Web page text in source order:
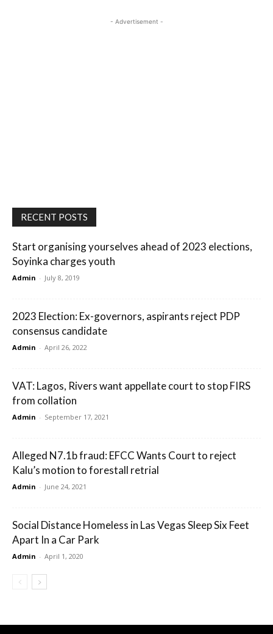
- Advertisement -
RECENT POSTS
Start organising yourselves ahead of 2023 elections,
Soyinka charges youth
Admin - July 8, 2019
2023 Election: Ex-governors, aspirants reject PDP
consensus candidate
Admin - April 26, 2022
VAT: Lagos, Rivers want appellate court to stop FIRS
from collation
Admin - September 17, 2021
Alleged N7.1b fraud: EFCC Wants Court to reject
Kalu’s motion to forestall retrial
Admin - June 24, 2021
Social Distance Homeless in Las Vegas Sleep Six Feet
Apart In a Car Park
Admin - April 1, 2020